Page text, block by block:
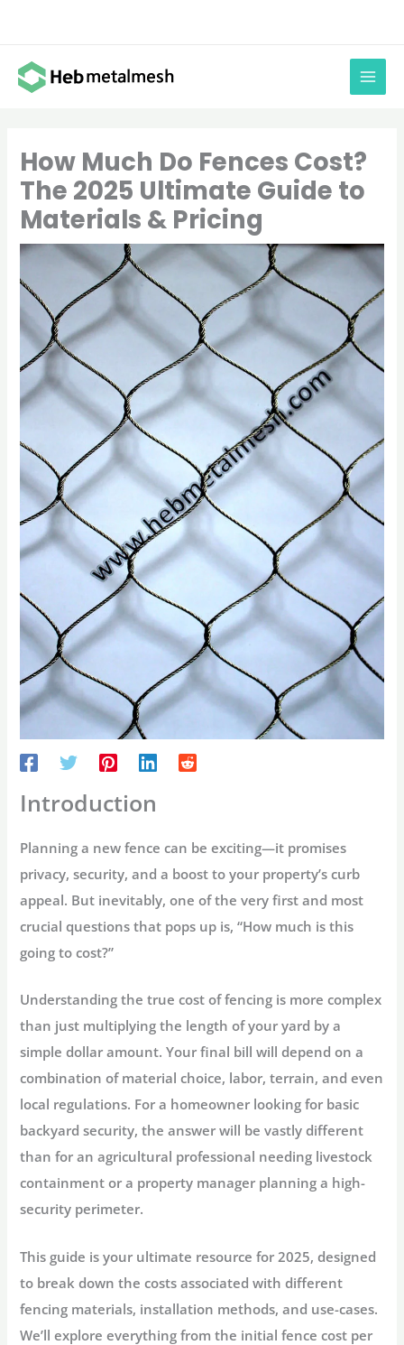
content
How Much Do Fences Cost?
The 2025 Ultimate Guide to
Materials & Pricing
Introduction
Planning a new fence can be exciting—it promises
privacy, security, and a boost to your property’s curb
appeal. But inevitably, one of the very first and most
crucial questions that pops up is,“How much is this
going to cost?”
Understanding the truecost of fencing is more complex
than just multiplying the length of your yard by a
simple dollar amount. Your final bill will depend on a
combination of material choice, labor, terrain, and even
local regulations. For a homeowner looking for basic
backyard security, the answer will be vastly different
than for an agricultural professional needing livestock
containment or a property manager planning a high-
security perimeter.
This guide is your ultimate resource for 2025, designed
to break down the costs associated with different
fencing materials, installation methods, and use-cases.
We’ll explore everything from the initialfence cost per